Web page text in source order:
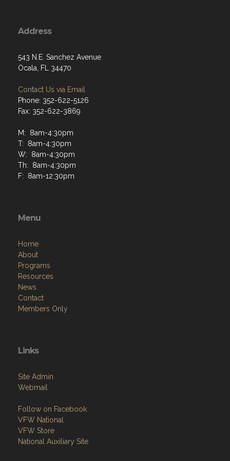
Address
543 N.E. Sanchez Avenue
Ocala, FL 34470
Contact Us via Email
Phone: 352-622-5126
Fax: 352-622-3869
M: 8am-4:30pm
T: 8am-4:30pm
W: 8am-4:30pm
Th: 8am-4:30pm
F: 8am-12:30pm
Menu
Home
About
Programs
Resources
News
Contact
Members Only
Links
Site Admin
Webmail
Follow on Facebook
VFW National
VFW Store
National Auxiliary Site